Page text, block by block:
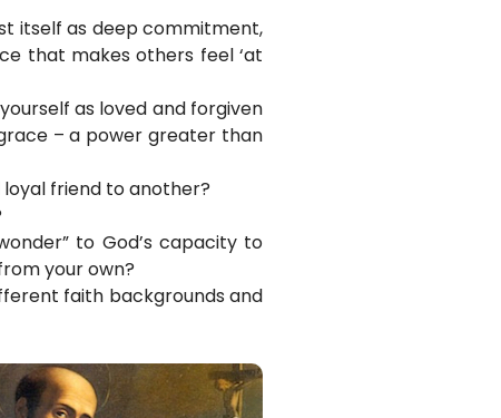
itself as deep commitment,
that makes others feel ‘at
as loved and forgiven
– a power greater than
friend to another?
to God’s capacity to
your own?
faith backgrounds and